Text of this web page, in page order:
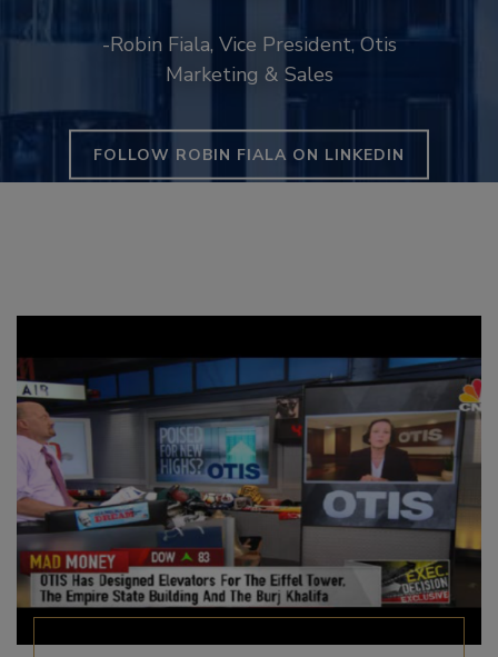
-Robin Fiala, Vice President, Otis
Marketing & Sales
FOLLOW ROBIN FIALA ON LINKEDIN